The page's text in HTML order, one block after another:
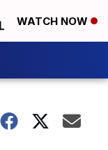
WATCH NOW